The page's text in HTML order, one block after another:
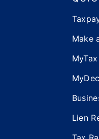
Make
MyDec
Lien